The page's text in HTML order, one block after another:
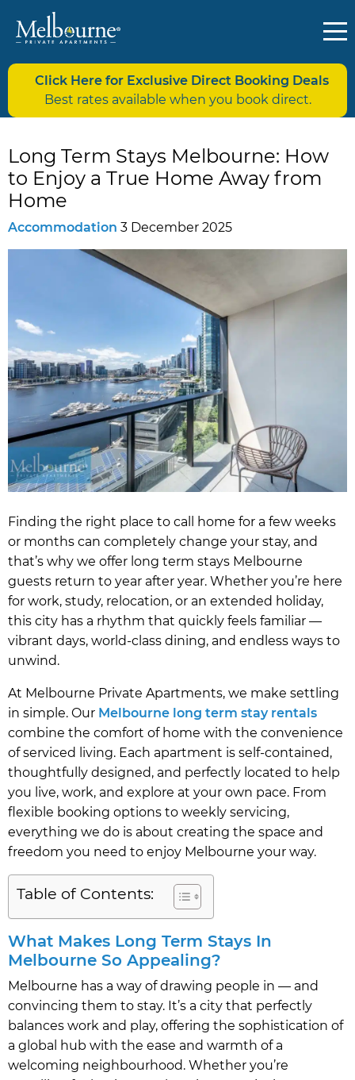
Click Here for Exclusive Direct Booking Deals
Best rates available when you book direct.
Long Term Stays Melbourne: How
to Enjoy a True Home Away from
Home
Accommodation 3 December 2025
Finding the right place to call home for a few weeks
or months can completely change your stay, and
that’s why we offer long term stays Melbourne
guests return to year after year. Whether you’re here
for work, study, relocation, or an extended holiday,
this city has a rhythm that quickly feels familiar —
vibrant days, world-class dining, and endless ways to
unwind.
At Melbourne Private Apartments, we make settling
in simple. Our Melbourne long term stay rentals
combine the comfort of home with the convenience
of serviced living. Each apartment is self-contained,
thoughtfully designed, and perfectly located to help
you live, work, and explore at your own pace. From
flexible booking options to weekly servicing,
everything we do is about creating the space and
freedom you need to enjoy Melbourne your way.
Table of Contents:
What Makes Long Term Stays In
Melbourne So Appealing?
Melbourne has a way of drawing people in — and
convincing them to stay. It’s a city that perfectly
balances work and play, offering the sophistication of
a global hub with the ease and warmth of a
welcoming neighbourhood. Whether you’re